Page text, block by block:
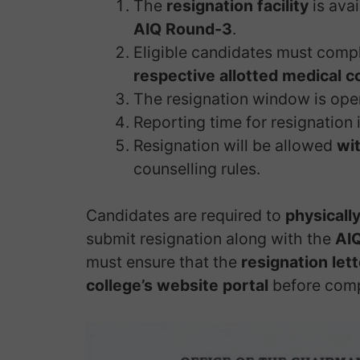
The resignation facilityis
AIQ Round-3.
Eligible candidates must
respective allotted medical
The resignation window is
Reporting time for resignation
Resignation will be allowed
counselling rules.
Candidates are required to
submit resignation along with the
must ensure that the resignation
college’s website portal before